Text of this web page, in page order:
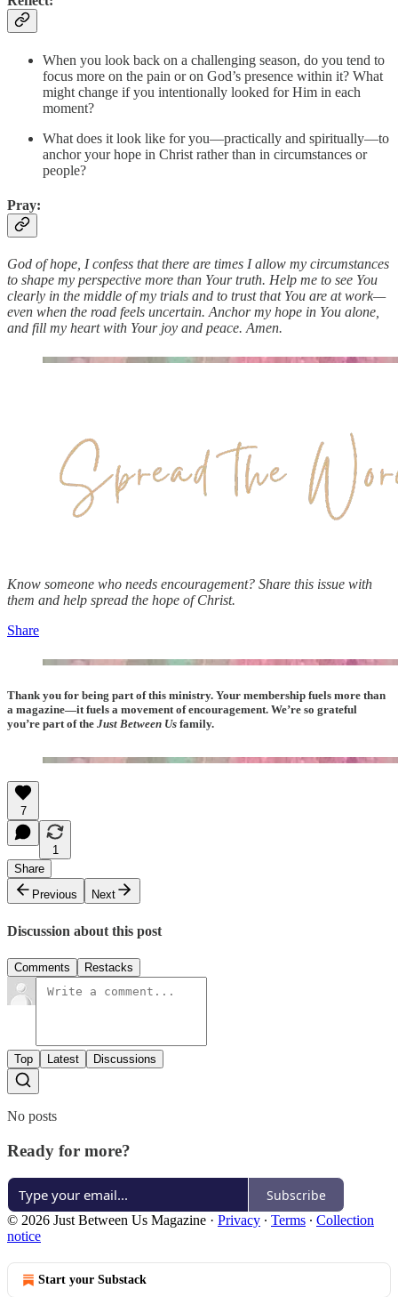
When you look back on a challenging season, do you tend to
focus more on the pain or on God’s presence within it? What
might change if you intentionally looked for Him in each
moment?
What does it look like for you—practically and spiritually—to
anchor your hope in Christ rather than in circumstances or
people?
Pray:
God of hope, I confess that there are times I allow my circumstances
to shape my perspective more than Your truth. Help me to see You
clearly in the middle of my trials and to trust that You are at work—
even when the road feels uncertain. Anchor my hope in You alone,
and fill my heart with Your joy and peace. Amen.
Know someone who needs encouragement? Share this issue with
them and help spread the hope of Christ.
Share
Thank you for being part of this ministry. Your membership fuels more than
a magazine—it fuels a movement of encouragement. We’re so grateful
you’re part of the Just Between Us family.
7
1
Share
Previous
Next
Discussion about this post
Comments Restacks
Top Latest Discussions
No posts
Ready for more?
Subscribe
© 2026 Just Between Us Magazine · Privacy ∙ Terms ∙ Collection
notice
Start your Substack